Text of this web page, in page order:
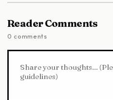
Reader Comments
0 comments